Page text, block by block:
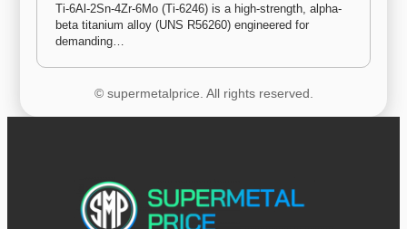
Ti-6Al-2Sn-4Zr-6Mo (Ti-6246) is a high-strength, alpha-
beta titanium alloy (UNS R56260) engineered for
demanding…
© supermetalprice. All rights reserved.